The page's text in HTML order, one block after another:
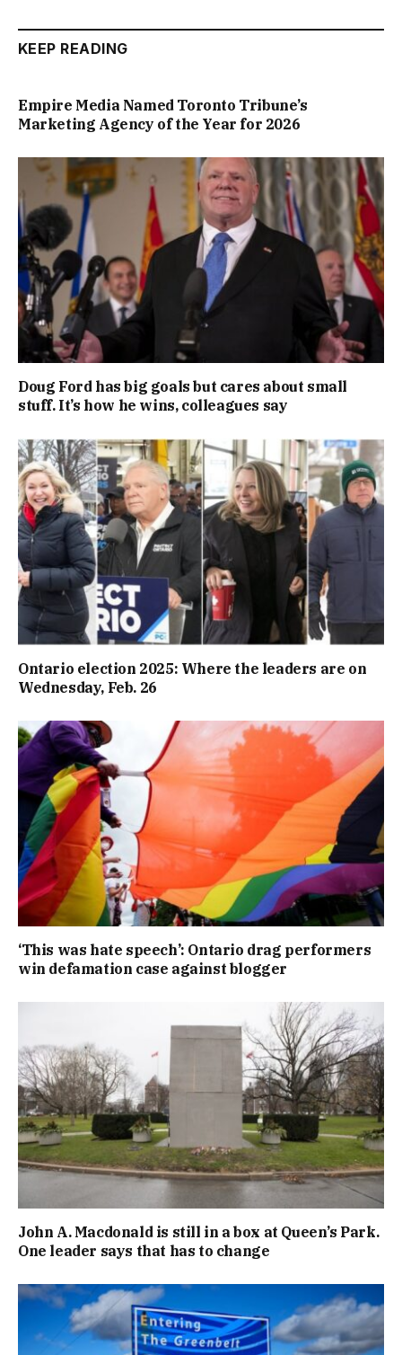
KEEP READING
Empire Media Named Toronto Tribune’s
Marketing Agency of the Year for 2026
Doug Ford has big goals but cares about small
stuff. It’s how he wins, colleagues say
Ontario election 2025: Where the leaders are on
Wednesday, Feb. 26
‘This was hate speech’: Ontario drag performers
win defamation case against blogger
John A. Macdonald is still in a box at Queen’s Park.
One leader says that has to change